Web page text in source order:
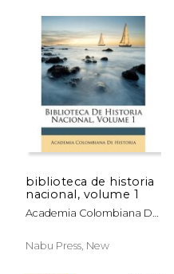
12%
Off
$ 20.00
$ 17.65
biblioteca de historia
nacional, volume 1
Academia Colombiana De
Nabu Press, New